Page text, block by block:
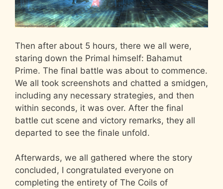
Then after about 5 hours, there we all were,
staring down the Primal himself: Bahamut
Prime. The final battle was about to commence.
We all took screenshots and chatted a smidgen,
including any necessary strategies, and then
within seconds, it was over. After the final
battle cut scene and victory remarks, they all
departed to see the finale unfold.
Afterwards, we all gathered where the story
concluded, I congratulated everyone on
completing the entirety of The Coils of